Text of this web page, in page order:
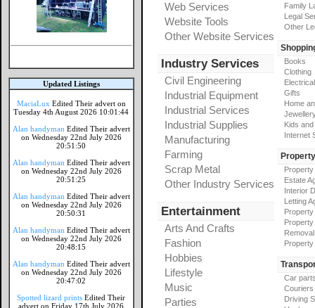
Updated Listings
MaciaLux Edited Their advert on
Tuesday 4th August 2026 10:01:44
Alan handyman Edited Their advert
on Wednesday 22nd July 2026
20:51:50
Alan handyman Edited Their advert
on Wednesday 22nd July 2026
20:51:25
Alan handyman Edited Their advert
on Wednesday 22nd July 2026
20:50:31
Alan handyman Edited Their advert
on Wednesday 22nd July 2026
20:48:15
Alan handyman Edited Their advert
on Wednesday 22nd July 2026
20:47:02
Spotted lizard prints Edited Their
advert on Friday 17th July 2026
Web Services
Website Tools
Other Website Services
Industry Services
Civil Engineering
Industrial Equipment
Industrial Services
Industrial Supplies
Manufacturing
Farming
Scrap Metal
Other Industry Services
Entertainment
Arts And Crafts
Fashion
Hobbies
Lifestyle
Music
Parties
Family
Legal
Other
Books
Clothing
Electrical
Gifts
Home
Kids
Internet
Property
Estate
Interior
Letting
Car
Couriers
Driving